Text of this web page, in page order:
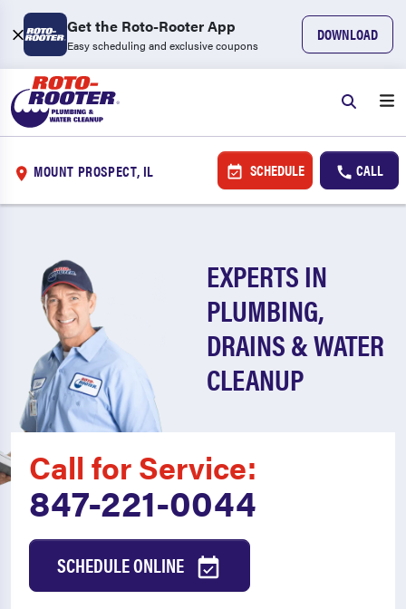
Get the Roto-Rooter App
Easy scheduling and exclusive coupons
DOWNLOAD
MOUNT PROSPECT, IL SCHEDULE CALL
EXPERTS IN
PLUMBING,
DRAINS & WATER
CLEANUP
Call for Service:
847-221-0044
SCHEDULE ONLINE